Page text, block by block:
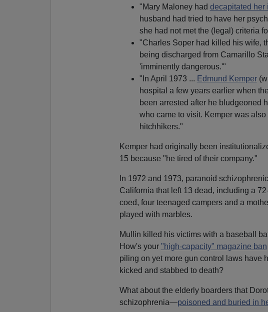
"Mary Maloney had decapitated her
husband had tried to have her
she had not met the (legal) criteria
"Charles Soper had killed his wife,
being discharged from Camarillo
'imminently dangerous.'"
"In April 1973 ... Edmund Kemper
hospital a few years earlier when
been arrested after he bludgeoned
who came to visit. Kemper was
hitchhikers."
Kemper had originally been
15 because "he tired of their company."
In 1972 and 1973, paranoid schizophrenic
California that left 13 dead, including a
coed, four teenaged campers and a
played with marbles.
Mullin killed his victims with a baseball
How's your "high-capacity" magazine ban
piling on yet more gun control laws have
kicked and stabbed to death?
What about the elderly boarders that
schizophrenia—poisoned and buried in